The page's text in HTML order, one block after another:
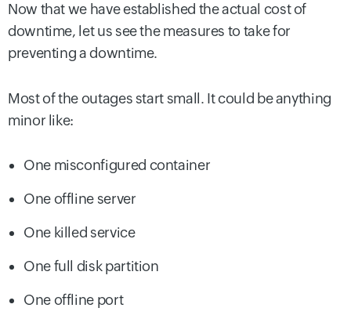
Now that we have established the actual cost of
downtime, let us see the measures to take for
preventing a downtime.
Most of the outages start small. It could be anything
minor like:
One misconfigured container
One offline server
One killed service
One full disk partition
One offline port